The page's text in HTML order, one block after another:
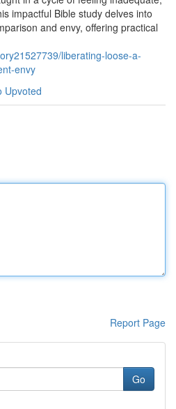
impactful Bible study delves into
and envy, offering practical
liberating-loose-a-
envy
Upvoted
Report Page
Go